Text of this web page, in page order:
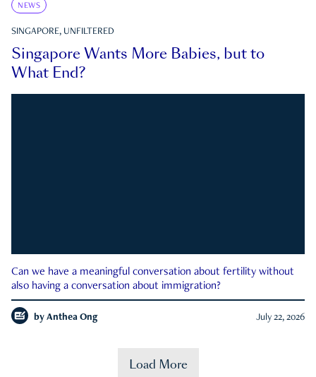
NEWS
SINGAPORE, UNFILTERED
Singapore Wants More Babies, but to
What End?
Can we have a meaningful conversation about fertility without
also having a conversation about immigration?
by Anthea Ong July 22, 2026
Load More